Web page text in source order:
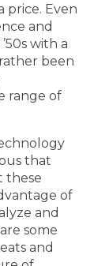
price. Even
and
with a
rather been
range of
that
these
of
and
some
and